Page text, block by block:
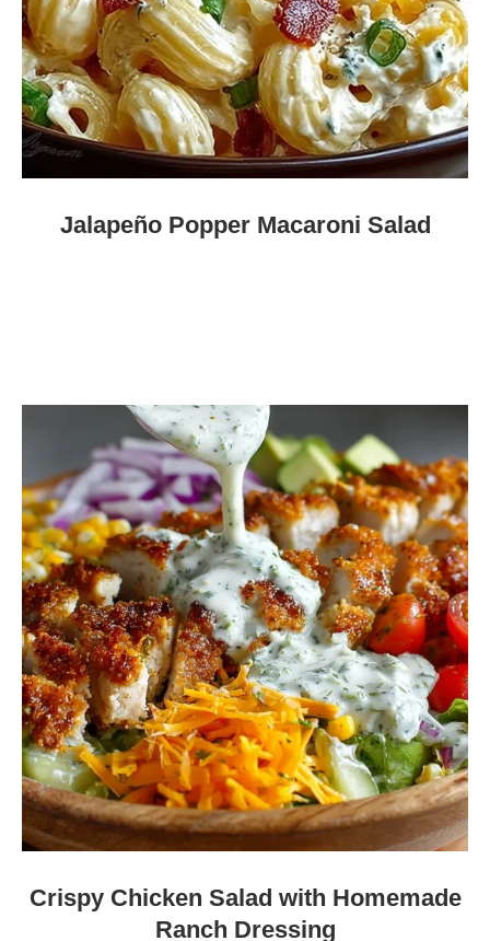
Jalapeño Popper Macaroni Salad
Crispy Chicken Salad with Homemade
Ranch Dressing